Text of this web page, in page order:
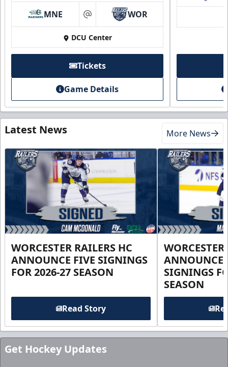
MNE at WOR
DCU Center
Tickets
Game Details
Latest News More News
WORCESTER RAILERS HC
ANNOUNCE FIVE SIGNINGS
FOR 2026-27 SEASON
Read Story
ANNOUNCE
SIGNINGS
SEASON
Get Hockey Updates